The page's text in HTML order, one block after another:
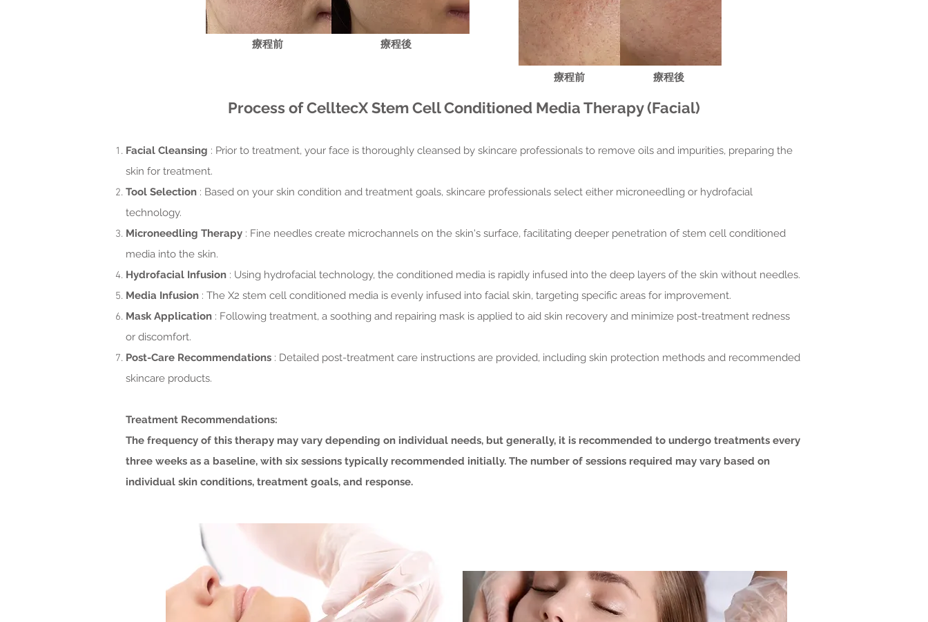
​療程前 ​療程後
​療程前 ​療程後
Process of CelltecX Stem Cell Conditioned Media Therapy (Facial)
Facial Cleansing : Prior to treatment, your face is thoroughly cleansed by skincare professionals to remove oils and impurities, preparing the
skin for treatment.
Tool Selection : Based on your skin condition and treatment goals, skincare professionals select either microneedling or hydrofacial
technology.
Microneedling Therapy : Fine needles create microchannels on the skin's surface, facilitating deeper penetration of stem cell conditioned
media into the skin.
Hydrofacial Infusion : Using hydrofacial technology, the conditioned media is rapidly infused into the deep layers of the skin without needles.
Media Infusion : The X2 stem cell conditioned media is evenly infused into facial skin, targeting specific areas for improvement.
Mask Application : Following treatment, a soothing and repairing mask is applied to aid skin recovery and minimize post-treatment redness
or discomfort.
Post-Care Recommendations : Detailed post-treatment care instructions are provided, including skin protection methods and recommended
skincare products.
Treatment Recommendations:
The frequency of this therapy may vary depending on individual needs, but generally, it is recommended to undergo treatments every
three weeks as a baseline, with six sessions typically recommended initially. The number of sessions required may vary based on
individual skin conditions, treatment goals, and response.